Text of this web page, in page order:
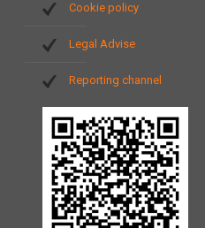
Cookie policy
Legal Advise
Reporting channel